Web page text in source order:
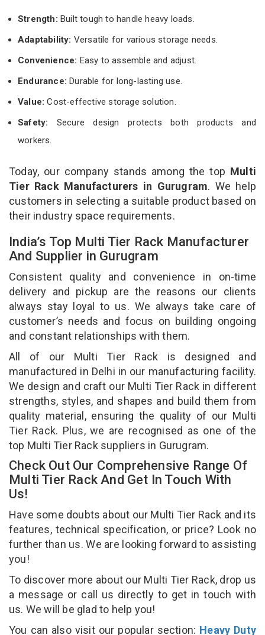
Strength: Built tough to handle heavy loads.
Adaptability: Versatile for various storage needs.
Convenience: Easy to assemble and adjust.
Endurance: Durable for long-lasting use.
Value:Cost-effective storage solution.
Safety: Secure design protects both products and
workers.
Today, our company stands among the top Multi
Tier Rack Manufacturers in Gurugram. We help
customers in selecting a suitable product based on
their industry space requirements.
India’s Top Multi Tier Rack Manufacturer
And Supplier in Gurugram
Consistent quality and convenience in on-time
delivery and pickup are the reasons our clients
always stay loyal to us. We always take care of
customer’s needs and focus on building ongoing
and constant relationships with them.
All of our Multi Tier Rack is designed and
manufactured in Delhi in our manufacturing facility.
We design and craft our Multi Tier Rack in different
strengths, styles, and shapes and build them from
quality material, ensuring the quality of our Multi
Tier Rack. Plus, we are recognised as one of the
top Multi Tier Rack suppliers in Gurugram.
Check Out Our Comprehensive Range Of
Multi Tier Rack And Get In Touch With
Us!
Have some doubts about our Multi Tier Rack and its
features, technical specification, or price? Look no
further than us. We are looking forward to assisting
you!
To discover more about our Multi Tier Rack, drop us
a message or call us directly to get in touch with
us. We will be glad to help you!
You can also visit our popular section: Heavy Duty